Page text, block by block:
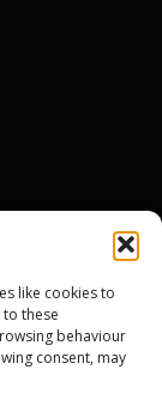
like cookies to
these
behaviour
consent, may